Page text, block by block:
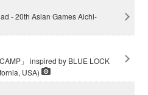
- 20th Asian Games Aichi-
」 inspired by BLUE LOCK
USA)